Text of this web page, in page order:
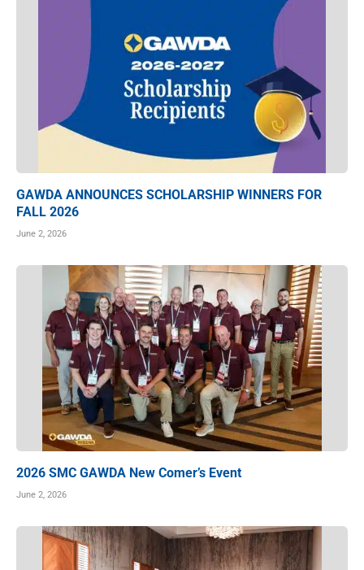
GAWDA ANNOUNCES SCHOLARSHIP WINNERS FOR
FALL 2026
June 2, 2026
2026 SMC GAWDA New Comer’s Event
June 2, 2026